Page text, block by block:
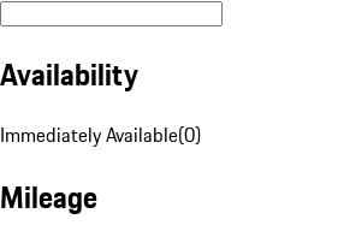
Availability
Immediately Available(0)
Mileage